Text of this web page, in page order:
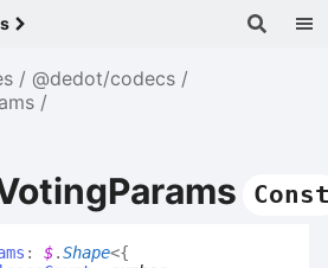
@dedot/codecs
: $.Shape<{